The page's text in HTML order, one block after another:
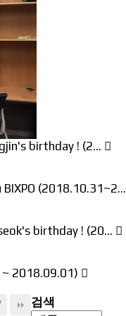
birthday ! (2…
(2018.10.31~2…
birthday ! (20…
2018.09.01)
검색